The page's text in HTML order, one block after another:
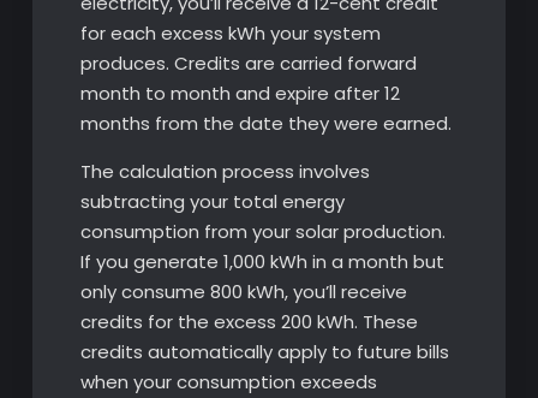
for each excess kWh your system
produces. Credits are carried forward
month to month and expire after 12
months from the date they were earned.
The calculation process involves
subtracting your total energy
consumption from your solar production.
If you generate 1,000 kWh in a month but
only consume 800 kWh, you’ll receive
credits for the excess 200 kWh. These
credits automatically apply to future bills
when your consumption exceeds